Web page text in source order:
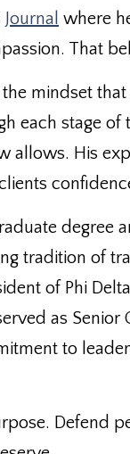
Journal where
That
mindset
each stage
allows. His
degree
tradition of
of Phi
as
to
Defend